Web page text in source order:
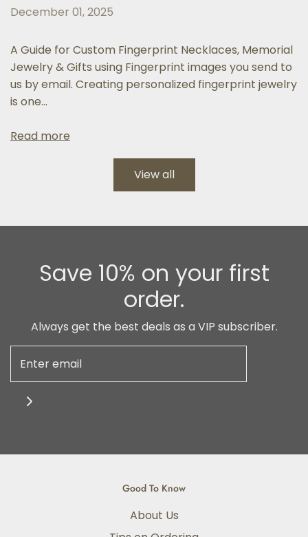
December 01, 2025
A Guide for Custom Fingerprint Necklaces, Memorial
Jewelry & Gifts using Fingerprint images you send to
us by email. Creating personalized fingerprint jewelry
is one...
Read more
View all
Save 10% on your first
order.
Always get the best deals as a VIP subscriber.
Good To Know
About Us